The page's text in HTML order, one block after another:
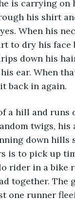
his shirt
When his
to dry his
down his
ear. When
back in again.
twigs,
down
is to pick up
rider in a bike
together. The
one runner